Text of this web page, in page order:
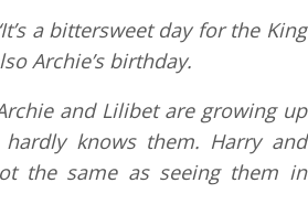
It’s a bittersweet day for the King
Archie’s birthday.
and Lilibet are growing up
knows them. Harry and
the same as seeing them in